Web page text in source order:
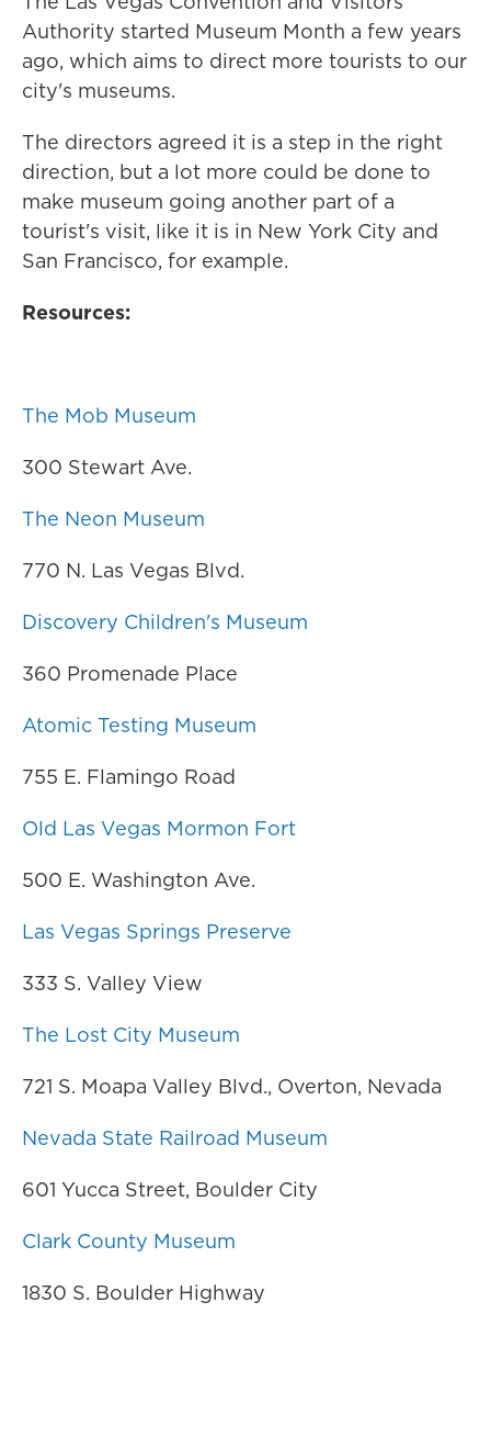
Authority started Museum Month a few years
ago, which aims to direct more tourists to our
city's museums.
The directors agreed it is a step in the right
direction, but a lot more could be done to
make museum going another part of a
tourist's visit, like it is in New York City and
San Francisco, for example.
Resources:
The Mob Museum
300 Stewart Ave.
The Neon Museum
770 N. Las Vegas Blvd.
Discovery Children's Museum
360 Promenade Place
Atomic Testing Museum
755 E. Flamingo Road
Old Las Vegas Mormon Fort
500 E. Washington Ave.
Las Vegas Springs Preserve
333 S. Valley View
The Lost City Museum
721 S. Moapa Valley Blvd., Overton, Nevada
Nevada State Railroad Museum
601 Yucca Street, Boulder City
Clark County Museum
1830 S. Boulder Highway